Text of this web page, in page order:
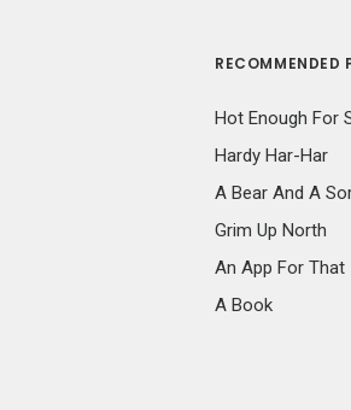
RECOMMENDED
Hot Enough For
Hardy Har-Har
A Bear And A
Grim Up North
An App For That
A Book